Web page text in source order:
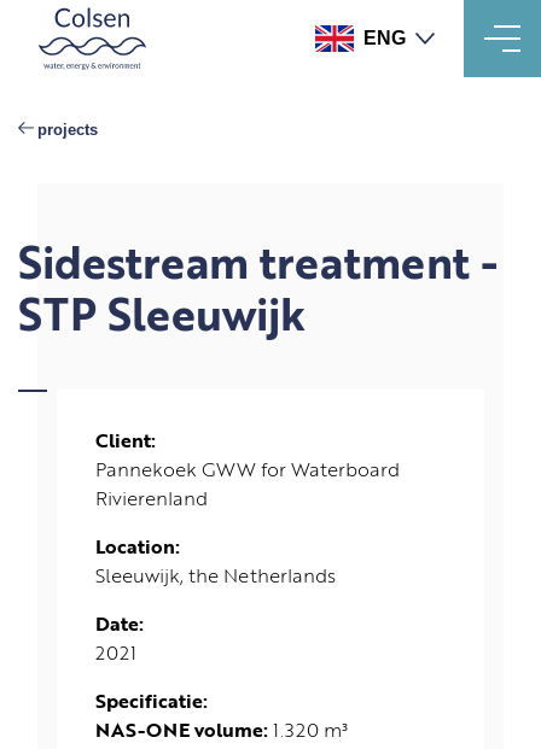
ENG
projects
Sidestream treatment -
STP Sleeuwijk
Client:
Pannekoek GWW for Waterboard
Rivierenland
Location:
Sleeuwijk, the Netherlands
Date:
2021
Specificatie:
NAS-ONE volume: 1.320 m³